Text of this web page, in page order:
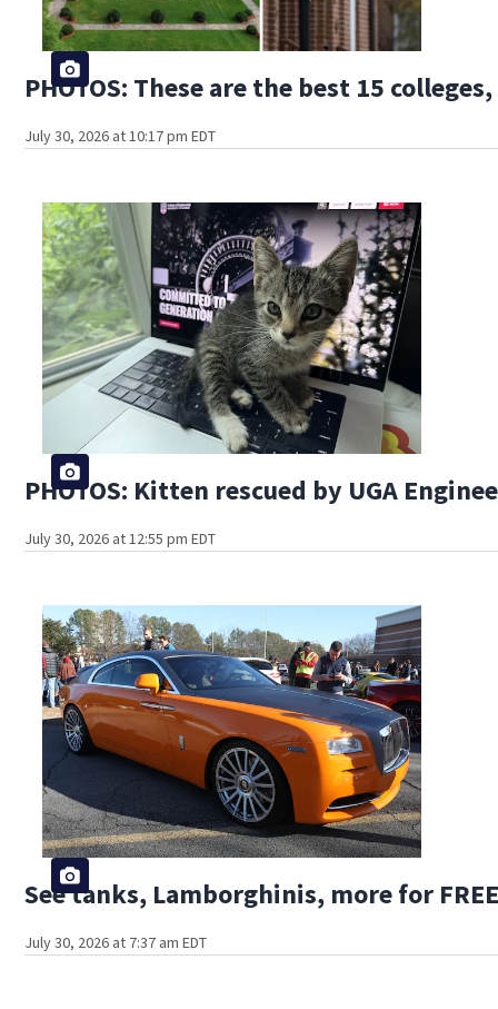
PHOTOS: These are the best 15
July 30, 2026 at 10:17 pm EDT
PHOTOS: Kitten rescued by UGA
July 30, 2026 at 12:55 pm EDT
See tanks, Lamborghinis, more for
July 30, 2026 at 7:37 am EDT